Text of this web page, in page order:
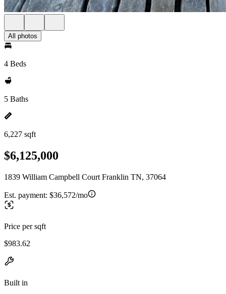
All photos
4 Beds
5 Baths
6,227 sqft
$6,125,000
1839 William Campbell Court Franklin TN, 37064
Est. payment: $36,572/mo
Price per sqft
$983.62
Built in